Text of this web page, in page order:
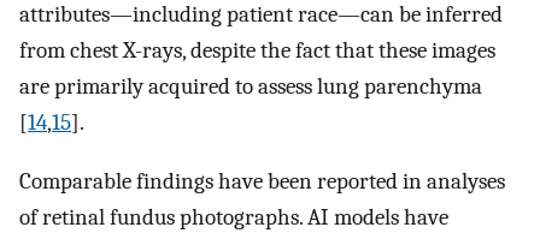
attributes—including patient race—can be inferred
from chest X-rays, despite the fact that these images
are primarily acquired to assess lung parenchyma
[14,15].
Comparable findings have been reported in analyses
of retinal fundus photographs. AI models have